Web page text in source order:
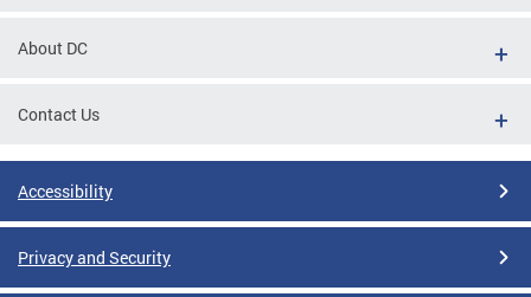
About DC
Contact Us
Accessibility
Privacy and Security